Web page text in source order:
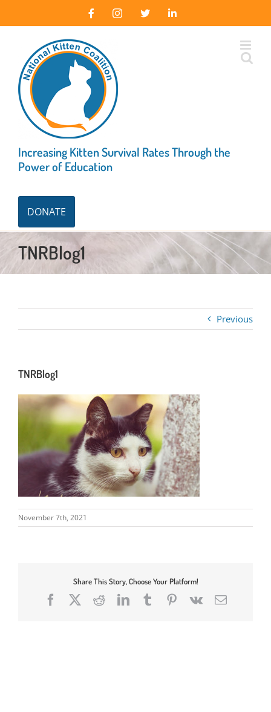
FacebookInstagram
X LinkedIn
Increasing Kitten Survival Rates Through the
Power of Education
DONATE
TNRBlog1
Previous
TNRBlog1
November 7th, 2021
Share This Story, Choose Your Platform!
FacebookRedditLinkedIn
TumblrPinterest
Vk Email